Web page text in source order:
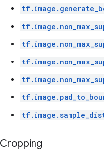
Cropping